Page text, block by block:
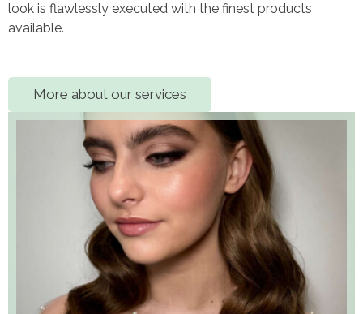
look is flawlessly executed with the finest products
available.
More about our services